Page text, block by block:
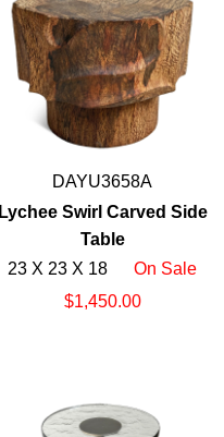
DAYU3658A
Lychee Swirl Carved Side
Table
23 X 23 X 18
On Sale
$1,450.00